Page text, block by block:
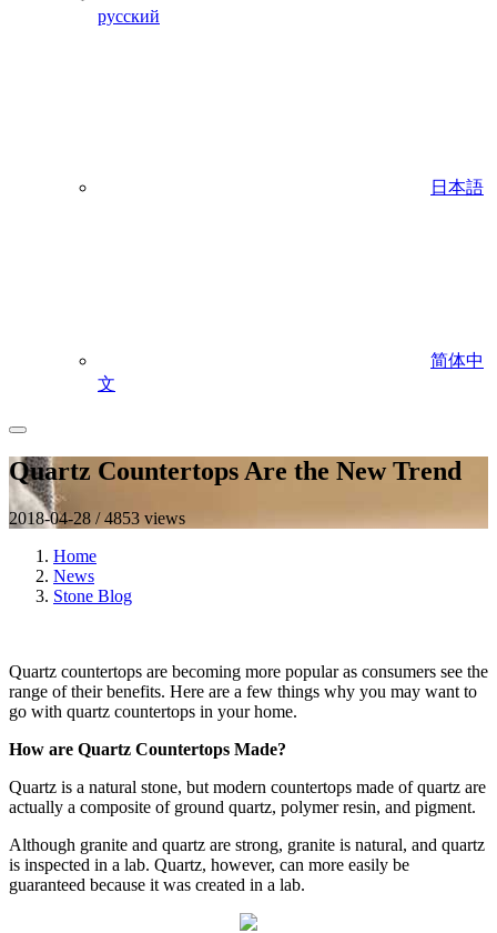
русский
日本語
简体中
文
Quartz Countertops Are the New Trend
2018-04-28 / 4853 views
Home
News
Stone Blog
Quartz countertops are becoming more popular as consumers see the
range of their benefits. Here are a few things why you may want to
go with quartz countertops in your home.
How are Quartz Countertops Made?
Quartz is a natural stone, but modern countertops made of quartz are
actually a composite of ground quartz, polymer resin, and pigment.
Although granite and quartz are strong, granite is natural, and quartz
is inspected in a lab. Quartz, however, can more easily be
guaranteed because it was created in a lab.